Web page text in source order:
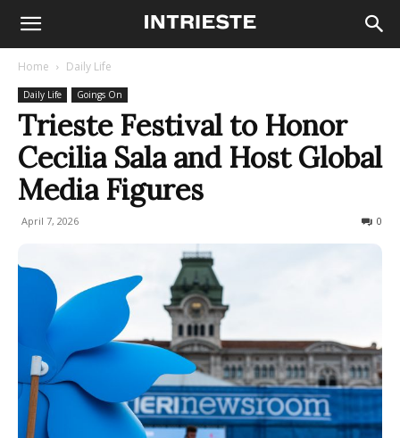
Home Daily Life
Daily Life Goings On
Trieste Festival to Honor
Cecilia Sala and Host Global
Media Figures
April 7, 2026 0